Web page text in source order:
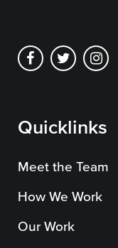
Quicklinks
Meet the Team
How We Work
Our Work